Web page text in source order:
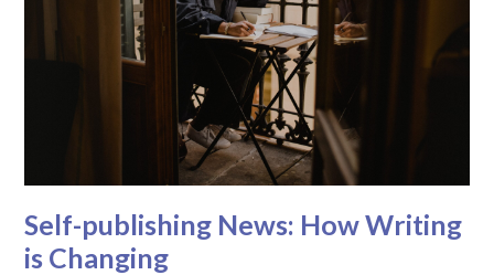
Self-publishing News: How Writing
is Changing